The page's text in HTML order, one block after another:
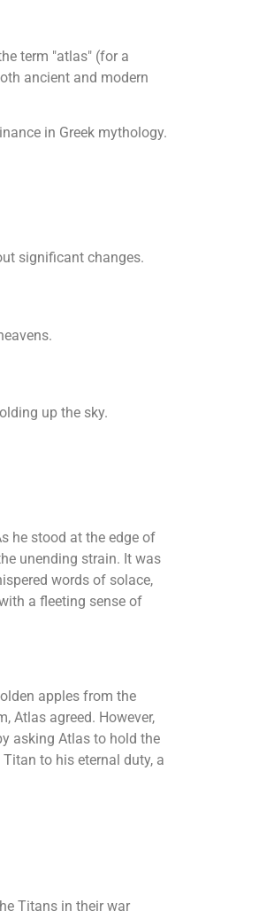
term "atlas" (for a
ancient and modern
in Greek mythology.
significant changes.
up the sky.
he stood at the edge of
unending strain. It was
words of solace,
a fleeting sense of
apples from the
Atlas agreed. However,
asking Atlas to hold the
to his eternal duty, a
Titans in their war